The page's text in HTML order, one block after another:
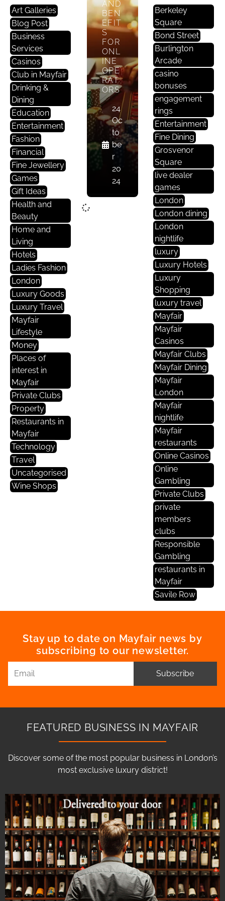
Art Galleries
Blog Post
Business
Services
Casinos
Club in Mayfair
Drinking &
Dining
Education
Entertainment
Fashion
Financial
Fine Jewellery
Games
Gift Ideas
Health and
Beauty
Home and
Living
Hotels
Ladies Fashion
London
Luxury Goods
Luxury Travel
Mayfair
Lifestyle
Money
Places of
interest in
Mayfair
Private Clubs
Property
Restaurants in
Mayfair
Technology
Travel
Uncategorised
Wine Shops
AND
BEN
EFIT
S
FOR
ONL
INE
OPE
RAT
ORS
24
Oc
to
be
r
20
24
Berkeley
Square
Bond Street
Burlington
Arcade
casino
bonuses
engagement
rings
Entertainment
Fine Dining
Grosvenor
Square
live dealer
games
London
London dining
London
nightlife
luxury
Luxury Hotels
Luxury
Shopping
luxury travel
Mayfair
Mayfair
Casinos
Mayfair Clubs
Mayfair Dining
Mayfair
London
Mayfair
nightlife
Mayfair
restaurants
Online Casinos
Online
Gambling
Private Clubs
private
members
clubs
Responsible
Gambling
restaurants in
Mayfair
Savile Row
Stay up to date on Mayfair news by
subscribing to our newsletter.
Subscribe
FEATURED BUSINESS IN MAYFAIR
Discover some of the most popular business in London’s
most exclusive luxury district!